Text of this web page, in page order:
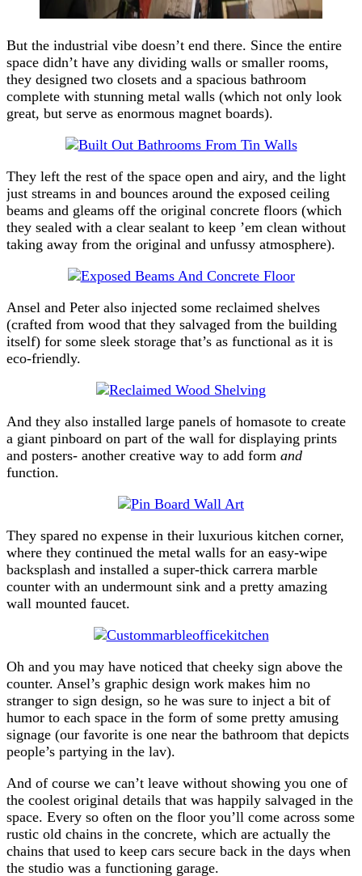
But the industrial vibe doesn’t end there. Since the entire
space didn’t have any dividing walls or smaller rooms,
they designed two closets and a spacious bathroom
complete with stunning metal walls (which not only look
great, but serve as enormous magnet boards).
They left the rest of the space open and airy, and the light
just streams in and bounces around the exposed ceiling
beams and gleams off the original concrete floors (which
they sealed with a clear sealant to keep ’em clean without
taking away from the original and unfussy atmosphere).
Ansel and Peter also injected some reclaimed shelves
(crafted from wood that they salvaged from the building
itself) for some sleek storage that’s as functional as it is
eco-friendly.
And they also installed large panels of homasote to create
a giant pinboard on part of the wall for displaying prints
and posters- another creative way to add form and
function.
They spared no expense in their luxurious kitchen corner,
where they continued the metal walls for an easy-wipe
backsplash and installed a super-thick carrera marble
counter with an undermount sink and a pretty amazing
wall mounted faucet.
Oh and you may have noticed that cheeky sign above the
counter. Ansel’s graphic design work makes him no
stranger to sign design, so he was sure to inject a bit of
humor to each space in the form of some pretty amusing
signage (our favorite is one near the bathroom that depicts
people’s partying in the lav).
And of course we can’t leave without showing you one of
the coolest original details that was happily salvaged in the
space. Every so often on the floor you’ll come across some
rustic old chains in the concrete, which are actually the
chains that used to keep cars secure back in the days when
the studio was a functioning garage.